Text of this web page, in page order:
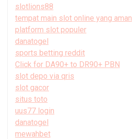
slotlions88
tempat main slot online yang aman
platform slot populer
danatogel
sports betting reddit
Click for DA90+ to DR90+ PBN
slot depo via qris
slot gacor
situs toto
uus77 login
danatogel
mewahbet